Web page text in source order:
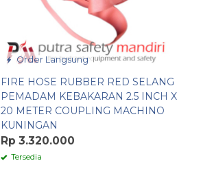
Order Langsung
FIRE HOSE RUBBER RED SELANG
PEMADAM KEBAKARAN 2.5 INCH X
20 METER COUPLING MACHINO
KUNINGAN
Rp 3.320.000
Tersedia